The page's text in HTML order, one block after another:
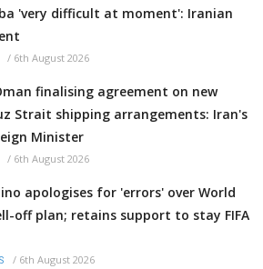
'very difficult at moment': Iranian
/ 6th August 2026
finalising agreement on new
Strait shipping arrangements: Iran's
Minister
/ 6th August 2026
apologises for 'errors' over World
off plan; retains support to stay FIFA
/ 6th August 2026